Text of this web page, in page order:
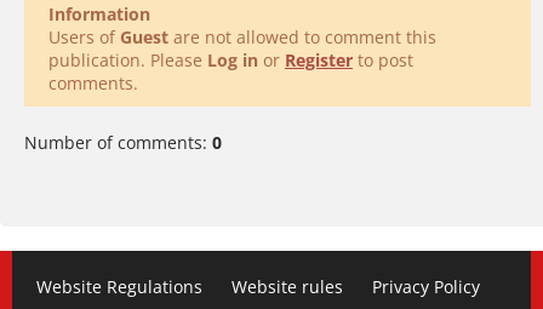
Information
Users of Guest are not allowed to comment this
publication. Please Log in or Register to post
comments.
Number of comments: 0
Website Regulations Website rules Privacy Policy